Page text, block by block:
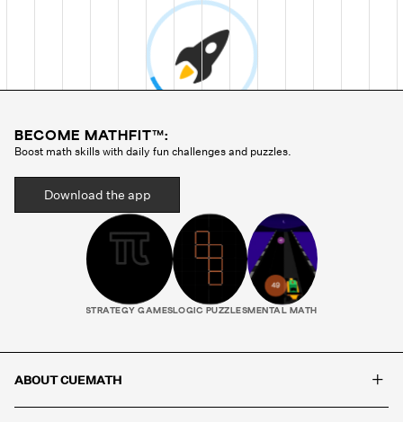
BECOME MATHFIT™:
Boost math skills with daily fun challenges and puzzles.
Download the app
STRATEGY GAMESLOGIC PUZZLES MENTAL MATH
ABOUT CUEMATH +